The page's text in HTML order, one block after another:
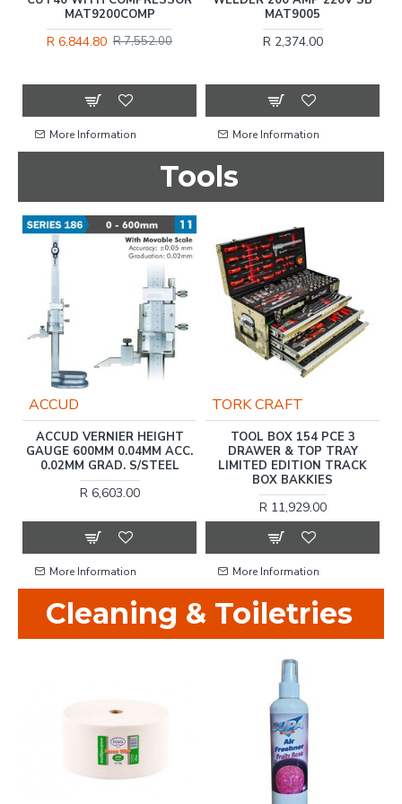
MAT9200COMP
R 6,844.80 R 7,552.00
More Information
MAT9005
R 2,374.00
More Information
Tools
ACCUD
ACCUD VERNIER HEIGHT
GAUGE 600MM 0.04MM ACC.
0.02MM GRAD. S/STEEL
R 6,603.00
More Information
TORK CRAFT
TOOL BOX 154 PCE 3
DRAWER & TOP TRAY
LIMITED EDITION TRACK
BOX BAKKIES
R 11,929.00
More Information
Cleaning & Toiletries